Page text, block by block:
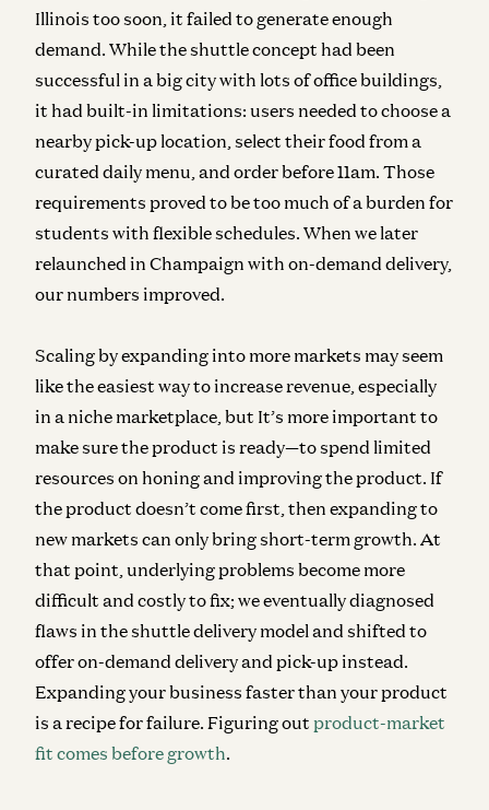
Illinois too soon, it failed to generate enough
demand. While the shuttle concept had been
successful in a big city with lots of office buildings,
it had built-in limitations: users needed to choose a
nearby pick-up location, select their food from a
curated daily menu, and order before 11am. Those
requirements proved to be too much of a burden for
students with flexible schedules. When we later
relaunched in Champaign with on-demand delivery,
our numbers improved.
Scaling by expanding into more markets may seem
like the easiest way to increase revenue, especially
in a niche marketplace, but It’s more important to
make sure the product is ready—to spend limited
resources on honing and improving the product. If
the product doesn’t come first, then expanding to
new markets can only bring short-term growth. At
that point, underlying problems become more
difficult and costly to fix; we eventually diagnosed
flaws in the shuttle delivery model and shifted to
offer on-demand delivery and pick-up instead.
Expanding your business faster than your product
is a recipe for failure. Figuring out product-market
fit comes before growth.